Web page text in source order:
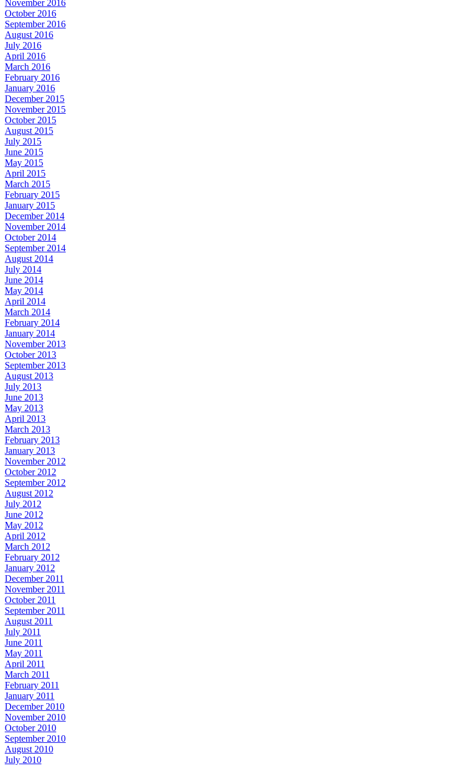
November 2016
October 2016
September 2016
August 2016
July 2016
April 2016
March 2016
February 2016
January 2016
December 2015
November 2015
October 2015
August 2015
July 2015
June 2015
May 2015
April 2015
March 2015
February 2015
January 2015
December 2014
November 2014
October 2014
September 2014
August 2014
July 2014
June 2014
May 2014
April 2014
March 2014
February 2014
January 2014
November 2013
October 2013
September 2013
August 2013
July 2013
June 2013
May 2013
April 2013
March 2013
February 2013
January 2013
November 2012
October 2012
September 2012
August 2012
July 2012
June 2012
May 2012
April 2012
March 2012
February 2012
January 2012
December 2011
November 2011
October 2011
September 2011
August 2011
July 2011
June 2011
May 2011
April 2011
March 2011
February 2011
January 2011
December 2010
November 2010
October 2010
September 2010
August 2010
July 2010